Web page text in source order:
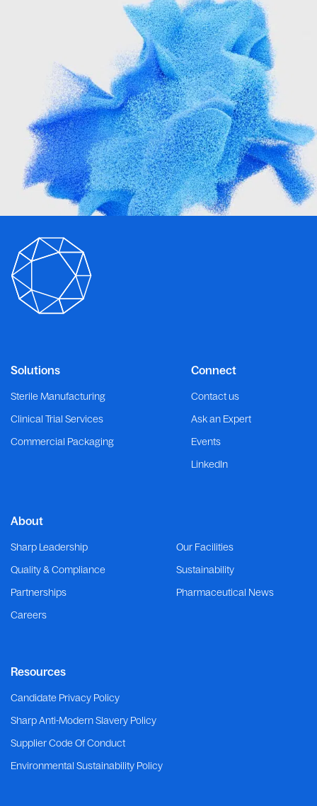
Connect
Contact us
Ask an Expert
Events
LinkedIn
Solutions
Sterile Manufacturing
Clinical Trial Services
Commercial Packaging
About
Sharp Leadership
Our Facilities
Quality & Compliance
Sustainability
Partnerships
Pharmaceutical News
Careers
Resources
Candidate Privacy Policy
Sharp Anti-Modern Slavery Policy
Supplier Code Of Conduct
Environmental Sustainability Policy